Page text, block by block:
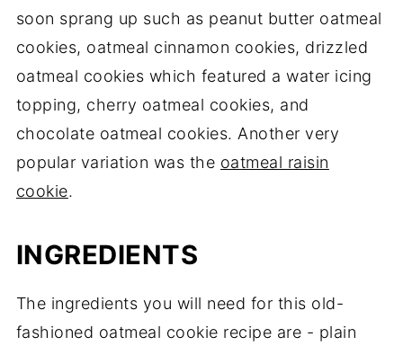
soon sprang up such as peanut butter oatmeal
cookies, oatmeal cinnamon cookies, drizzled
oatmeal cookies which featured a water icing
topping, cherry oatmeal cookies, and
chocolate oatmeal cookies. Another very
popular variation was the oatmeal raisin
cookie.
INGREDIENTS
The ingredients you will need for this old-
fashioned oatmeal cookie recipe are - plain